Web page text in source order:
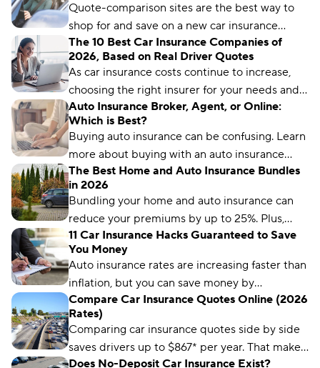
Quote-comparison sites are the best way to
shop for and save on a new car insurance
policy, but choosing the right one is crucial.
Compare.com, Insurify, and The Zebra are
great places to start.
The 10 Best Car Insurance Companies of
2026, Based on Real Driver Quotes
As car insurance costs continue to increase,
choosing the right insurer for your needs and
budget matters more than ever. We’ve
analyzed more than 50 insurance companies
using driver reviews, coverage options,
industry ratings, and more to determine the
best choices for different types of drivers.
Auto Insurance Broker, Agent, or Online:
Which is Best?
Buying auto insurance can be confusing. Learn
more about buying with an auto insurance
broker, auto insurance agent, and online with
this overview.
The Best Home and Auto Insurance Bundles
in 2026
Bundling your home and auto insurance can
reduce your premiums by up to 25%. Plus,
you’ll have the convenience of a single bill.
11 Car Insurance Hacks Guaranteed to Save
You Money
Auto insurance rates are increasing faster than
inflation, but you can save money by
comparing rates and bundling policies. Here
are 11 car insurance hacks to keep your
premiums affordable.
Compare Car Insurance Quotes Online (2026
Rates)
Comparing car insurance quotes side by side
saves drivers up to $867* per year. That makes
it the best (and easiest) way to save on car
Does No-Deposit Car Insurance Exist?